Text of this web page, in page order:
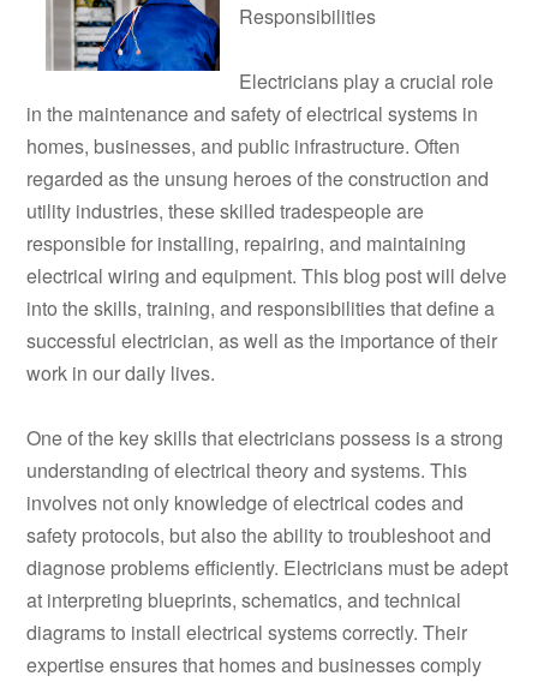
Responsibilities
Electricians play a crucial role
in the maintenance and safety of electrical systems in
homes, businesses, and public infrastructure. Often
regarded as the unsung heroes of the construction and
utility industries, these skilled tradespeople are
responsible for installing, repairing, and maintaining
electrical wiring and equipment. This blog post will delve
into the skills, training, and responsibilities that define a
successful electrician, as well as the importance of their
work in our daily lives.
One of the key skills that electricians possess is a strong
understanding of electrical theory and systems. This
involves not only knowledge of electrical codes and
safety protocols, but also the ability to troubleshoot and
diagnose problems efficiently. Electricians must be adept
at interpreting blueprints, schematics, and technical
diagrams to install electrical systems correctly. Their
expertise ensures that homes and businesses comply